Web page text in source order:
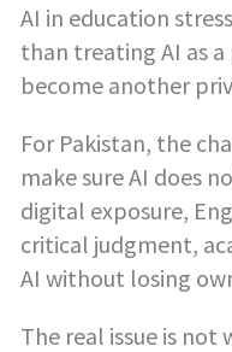
AI in education
than treating AI as a
become another
For Pakistan, the
make sure AI does
digital exposure,
critical judgment,
AI without losing
The real issue is not